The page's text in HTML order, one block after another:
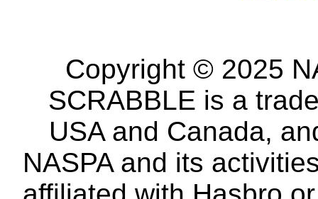
Copyright © 2025
SCRABBLE is a
USA and Canada,
NASPA and its